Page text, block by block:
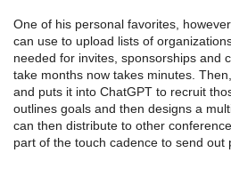
One of his personal favorites,
can use to upload lists of
needed for invites, sponsorships and
take months now takes minutes.
and puts it into ChatGPT to recruit
outlines goals and then designs a
can then distribute to other
part of the touch cadence to send out